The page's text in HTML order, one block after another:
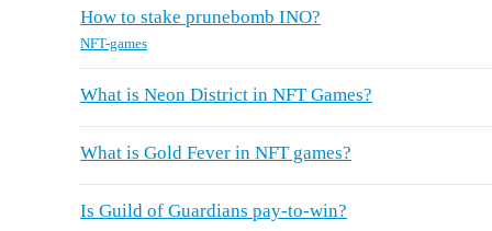
How to stake prunebomb INO?
NFT-games
What is Neon District in NFT Games?
What is Gold Fever in NFT games?
Is Guild of Guardians pay-to-win?